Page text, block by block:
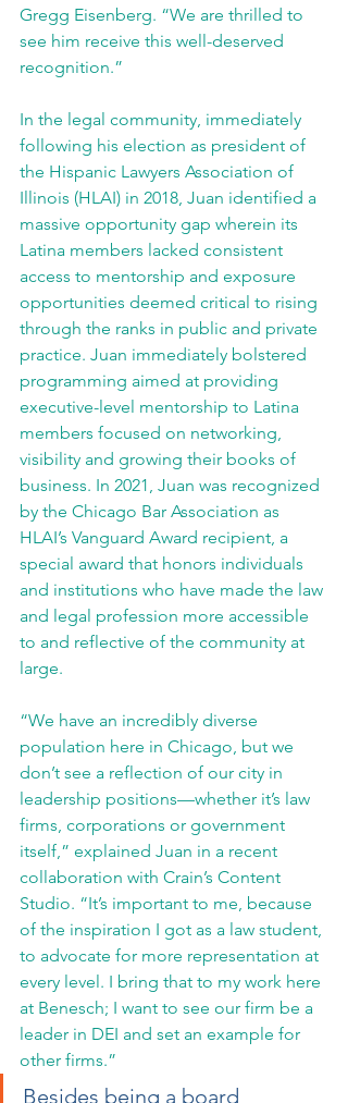
Gregg Eisenberg. “We are thrilled to
see him receive this well-deserved
recognition.”
In the legal community, immediately
following his election as president of
the Hispanic Lawyers Association of
Illinois (HLAI) in 2018, Juan identified a
massive opportunity gap wherein its
Latina members lacked consistent
access to mentorship and exposure
opportunities deemed critical to rising
through the ranks in public and private
practice. Juan immediately bolstered
programming aimed at providing
executive-level mentorship to Latina
members focused on networking,
visibility and growing their books of
business. In 2021, Juan was recognized
by the Chicago Bar Association as
HLAI’s Vanguard Award recipient, a
special award that honors individuals
and institutions who have made the law
and legal profession more accessible
to and reflective of the community at
large.
“We have an incredibly diverse
population here in Chicago, but we
don’t see a reflection of our city in
leadership positions—whether it’s law
firms, corporations or government
itself,” explained Juan in a recent
collaboration with Crain’s Content
Studio. “It’s important to me, because
of the inspiration I got as a law student,
to advocate for more representation at
every level. I bring that to my work here
at Benesch; I want to see our firm be a
leader in DEI and set an example for
other firms.”
Besides being a board